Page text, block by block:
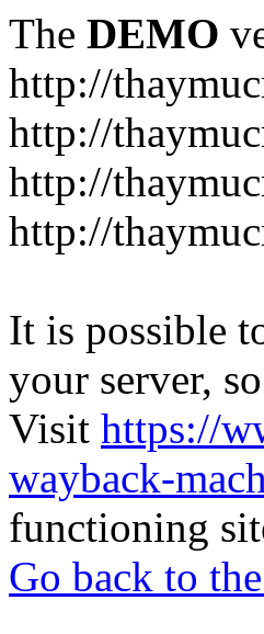
The DEMO
http://
http://
http://
http://
It is possible
your server,
Visit https://
wayback-
functioning
Go back to